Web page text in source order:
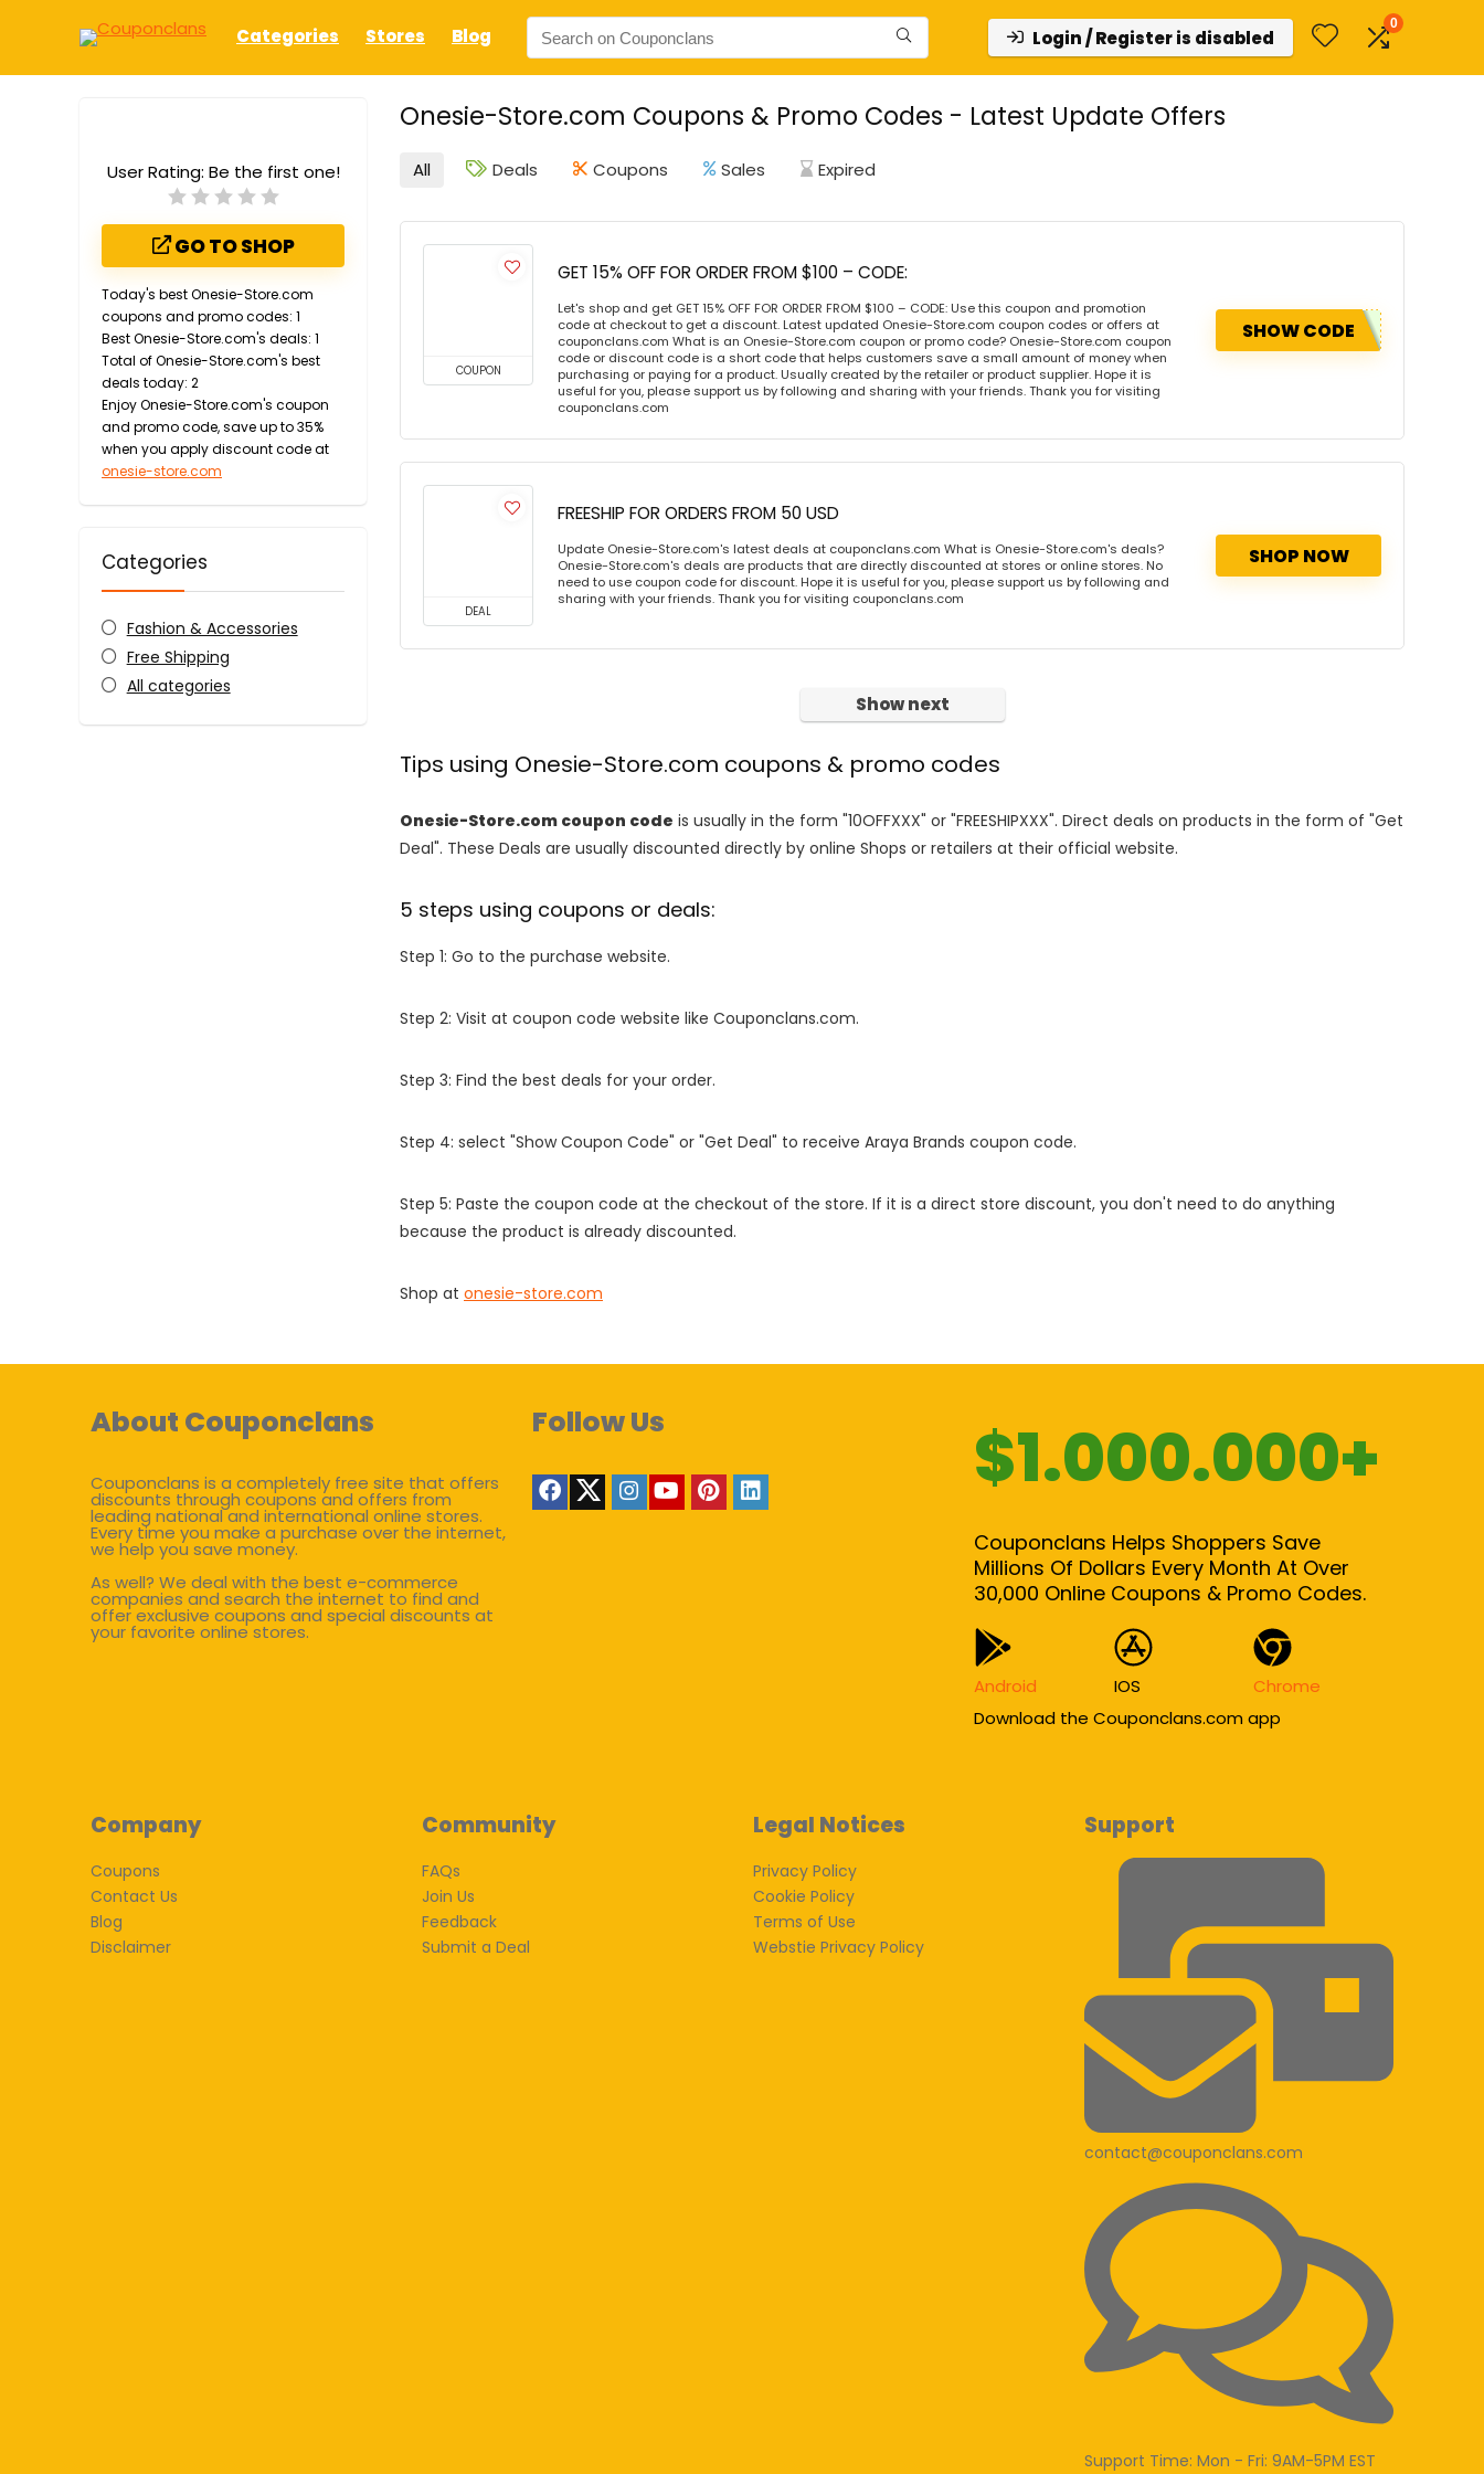
Categories Stores Blog Login / Register is disabled
0
Onesie-Store.com Coupons & Promo Codes - Latest Update Offers
User Rating: Be the first one!
GO TO SHOP
Today's best Onesie-Store.com
coupons and promo codes: 1
Best Onesie-Store.com's deals: 1
Total of Onesie-Store.com's best
deals today: 2
Enjoy Onesie-Store.com's coupon
and promo code, save up to 35%
when you apply discount code at
onesie-store.com
Categories
Fashion & Accessories
Free Shipping
All categories
All Deals Coupons Sales Expired
COUPON
GET 15% OFF FOR ORDER FROM $100 – CODE:
Let's shop and get GET 15% OFF FOR ORDER FROM $100 – CODE: Use this coupon and promotion
code at checkout to get a discount. Latest updated Onesie-Store.com coupon codes or offers at
couponclans.com What is an Onesie-Store.com coupon or promo code? Onesie-Store.com coupon
code or discount code is a short code that helps customers save a small amount of money when
purchasing or paying for a product. Usually created by the retailer or product supplier. Hope it is
useful for you, please support us by following and sharing with your friends. Thank you for visiting
couponclans.com
SHOW CODE
DEAL
FREESHIP FOR ORDERS FROM 50 USD
Update Onesie-Store.com's latest deals at couponclans.com What is Onesie-Store.com's deals?
Onesie-Store.com's deals are products that are directly discounted at stores or online stores. No
need to use coupon code for discount. Hope it is useful for you, please support us by following and
sharing with your friends. Thank you for visiting couponclans.com
SHOP NOW
Show next
Tips using Onesie-Store.com coupons & promo codes
Onesie-Store.com coupon code is usually in the form "10OFFXXX" or "FREESHIPXXX". Direct deals on products in the form of "Get
Deal". These Deals are usually discounted directly by online Shops or retailers at their official website.
5 steps using coupons or deals:
Step 1: Go to the purchase website.
Step 2: Visit at coupon code website like Couponclans.com.
Step 3: Find the best deals for your order.
Step 4: select "Show Coupon Code" or "Get Deal" to receive Araya Brands coupon code.
Step 5: Paste the coupon code at the checkout of the store. If it is a direct store discount, you don't need to do anything
because the product is already discounted.
Shop at onesie-store.com
About Couponclans
Couponclans is a completely free site that offers
discounts through coupons and offers from
leading national and international online stores.
Every time you make a purchase over the internet,
we help you save money.
As well? We deal with the best e-commerce
companies and search the internet to find and
offer exclusive coupons and special discounts at
your favorite online stores.
Follow Us $1.000.000+
Couponclans Helps Shoppers Save
Millions Of Dollars Every Month At Over
30,000 Online Coupons & Promo Codes.
Android IOS
Chrome
Download the Couponclans.com app
Company
Coupons
Contact Us
Blog
Disclaimer
Community
FAQs
Join Us
Feedback
Submit a Deal
Legal Notices
Privacy Policy
Cookie Policy
Terms of Use
Webstie Privacy Policy
Support
contact@couponclans.com
Support Time: Mon - Fri: 9AM-5PM EST